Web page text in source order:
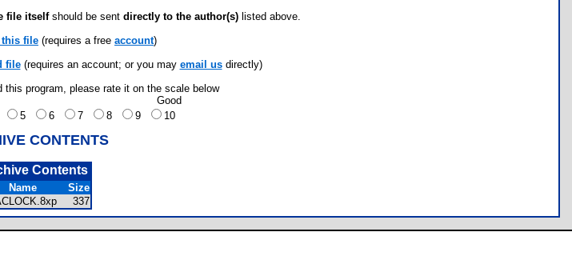
file itselfshould be sent directly to the author(s) listed above.
this file (requires a free account)
file(requires an account; or you may email usdirectly)
this program, please rate it on the scale below
Good
5 6 7 8 9 10
CONTENTS
Contents
Name
Size
337